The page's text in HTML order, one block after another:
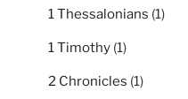
1 Thessalonians (1)
1 Timothy (1)
2 Chronicles (1)